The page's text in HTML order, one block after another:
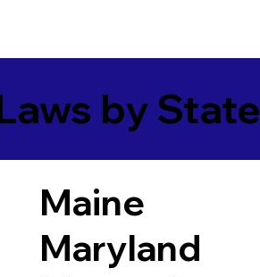
by State
Maine
Maryland